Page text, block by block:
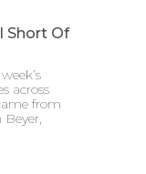
Short Of
across
from
Beyer,